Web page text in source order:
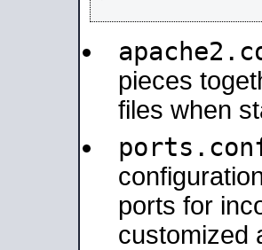
pieces
files when
ports for
customized